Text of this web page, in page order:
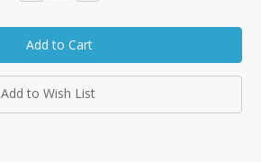
Add to Wish List